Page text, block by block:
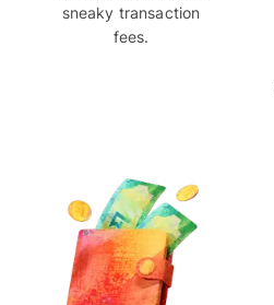
sneaky transaction
fees.